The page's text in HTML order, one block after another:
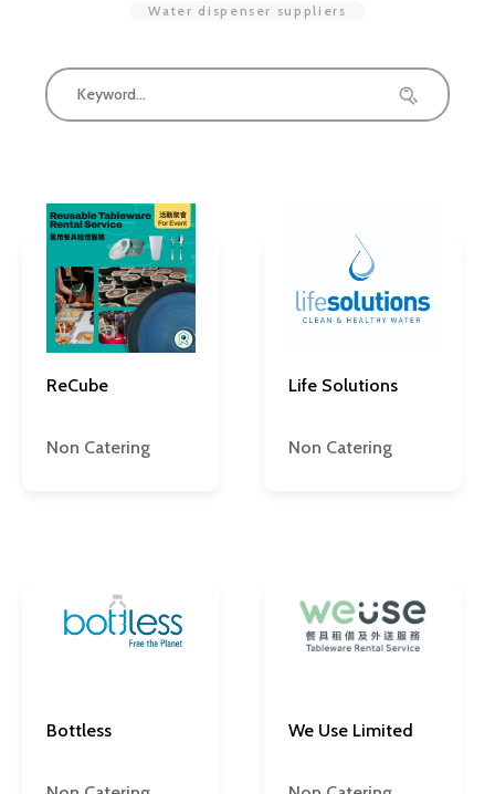
Water dispenser suppliers
ReCube
Non Catering
Life Solutions
Non Catering
Bottless We Use Limited